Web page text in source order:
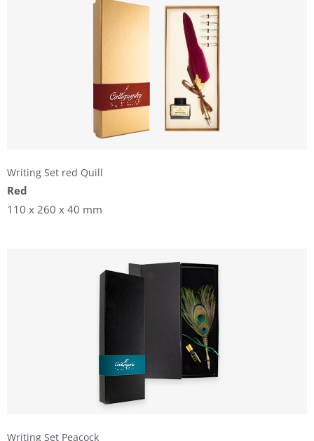
Writing Set red Quill
Red
110 x 260 x 40 mm
Writing Set Peacock